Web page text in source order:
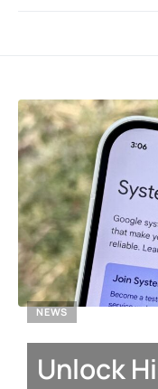
NEWS
Unlock